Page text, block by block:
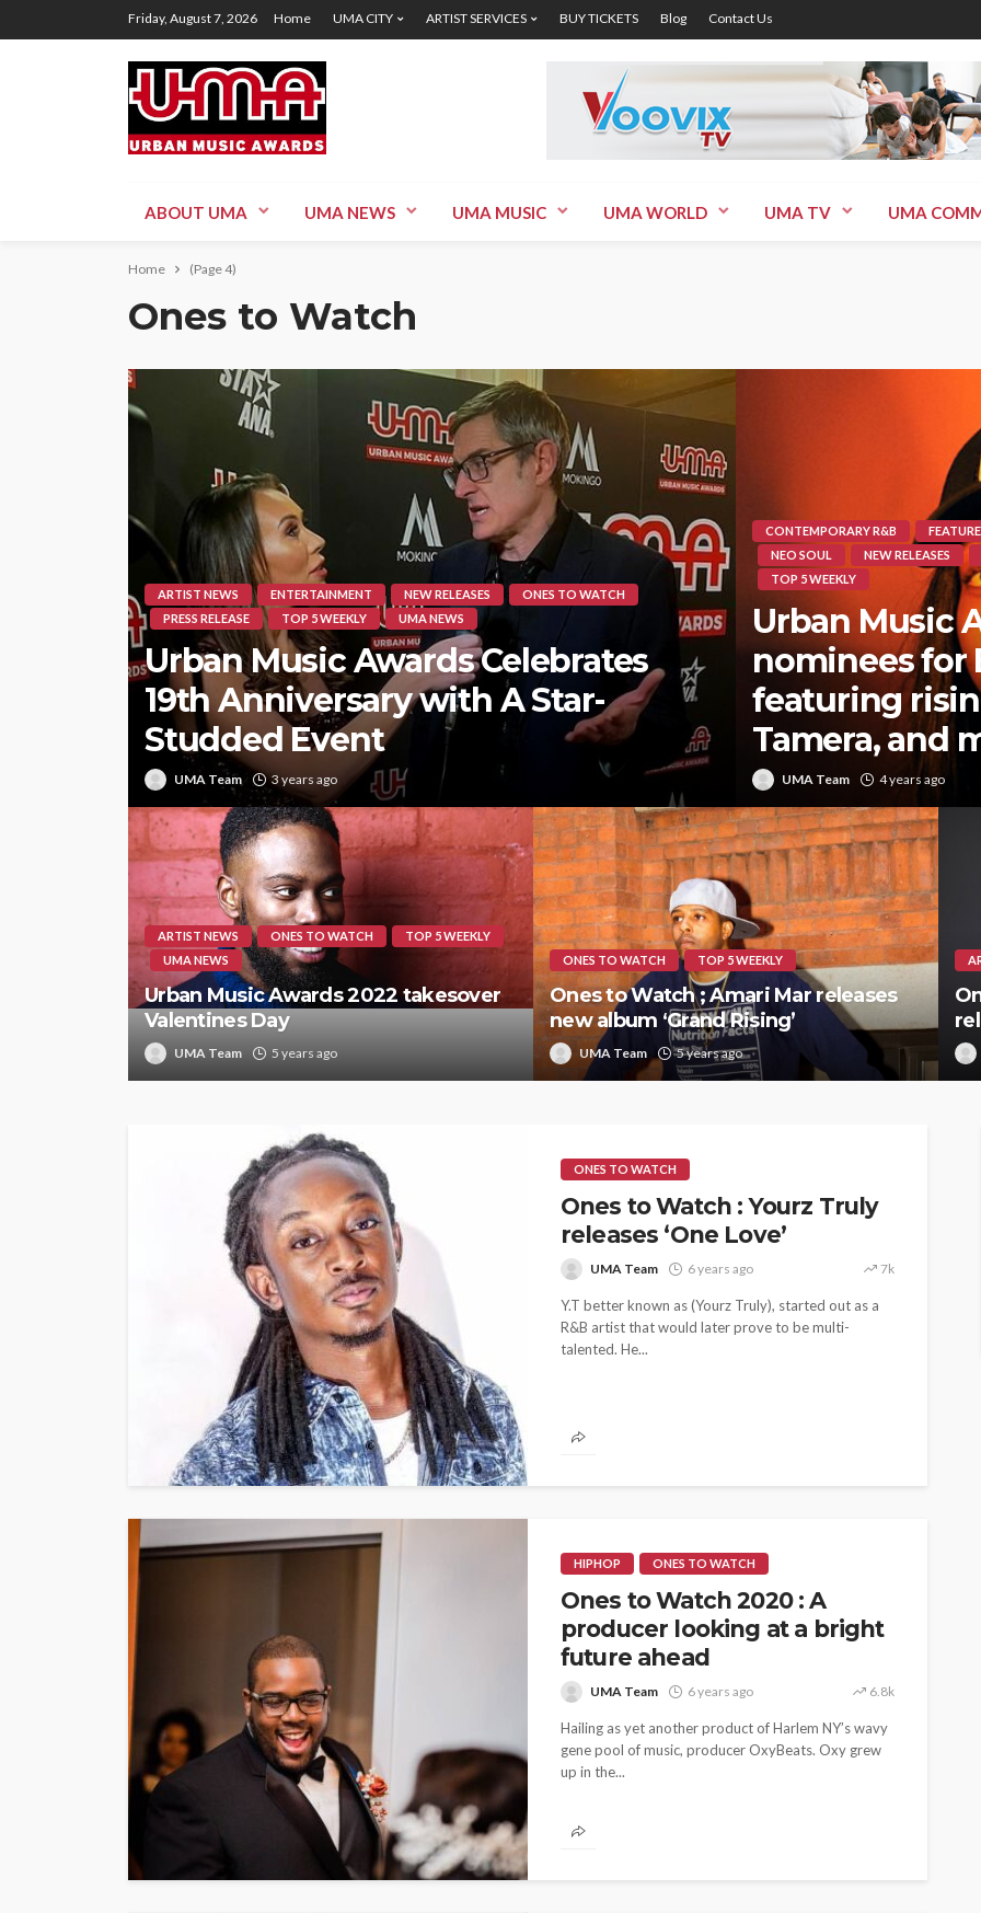
Friday, August 7, 2026 Home UMA CITY ARTIST SERVICES BUY TICKETS Blog Contact Us
ABOUT UMA UMA NEWS UMA MUSIC UMA WORLD UMA TV UMA
Home (Page 4)
Ones to Watch
ARTIST NEWS ENTERTAINMENT NEW RELEASES
ONES TO WATCH
PRESS RELEASE
TOP 5 WEEKLY UMA NEWS
Urban Music Awards Celebrates
19th Anniversary with A Star-
Studded Event
UMA Team 3 years ago
CONTEMPORARY R&B
NEO SOUL
NEW RELEASES
TOP 5 WEEKLY
Urban Music
nominees for
featuring
Tamera, and
UMA Team 4 years ago
ARTIST NEWS ONES TO WATCH
TOP 5 WEEKLY
UMA NEWS
Urban Music Awards 2022 takesover
Valentines Day
UMA Team 5 years ago
ONES TO WATCH TOP 5 WEEKLY
Ones to Watch ; Amari Mar releases
new album ‘Grand Rising’
UMA Team 5 years ago
ONES TO WATCH
Ones to Watch : Yourz Truly
releases ‘One Love’
UMA Team 6 years ago 7k
Y.T better known as (Yourz Truly), started out as a
R&B artist that would later prove to be multi-
talented. He...
HIPHOP ONES TO WATCH
Ones to Watch 2020 : A
producer looking at a bright
future ahead
UMA Team 6 years ago 6.8k
Hailing as yet another product of Harlem NY’s wavy
gene pool of music, producer OxyBeats. Oxy grew
up in the...
ENTERTAINMENT
SPONSOR
UMA NEWS
Vita24 Announced as
Official Silver Sponsor for
the 20th Anniversary Urban
Music Awards South Africa
UMA 1 year ago 3.6k
SPONSOR SPORT
TOP 5 WEEKLY
UMA 7 months ago